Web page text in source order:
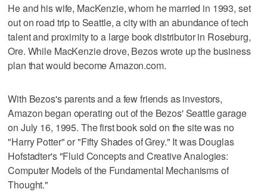
He and his wife, MacKenzie, whom he married in 1993, set
out on road trip to Seattle, a city with an abundance of tech
talent and proximity to a large book distributor in Roseburg,
Ore. While MacKenzie drove, Bezos wrote up the business
plan that would become Amazon.com.
With Bezos's parents and a few friends as investors,
Amazon began operating out of the Bezos' Seattle garage
on July 16, 1995. The first book sold on the site was no
"Harry Potter" or "Fifty Shades of Grey." It was Douglas
Hofstadter's "Fluid Concepts and Creative Analogies:
Computer Models of the Fundamental Mechanisms of
Thought."